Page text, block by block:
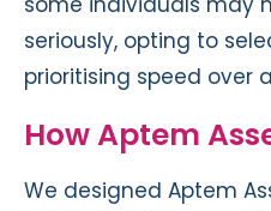
seriously, opting to
prioritising speed over
How Aptem
We designed Aptem